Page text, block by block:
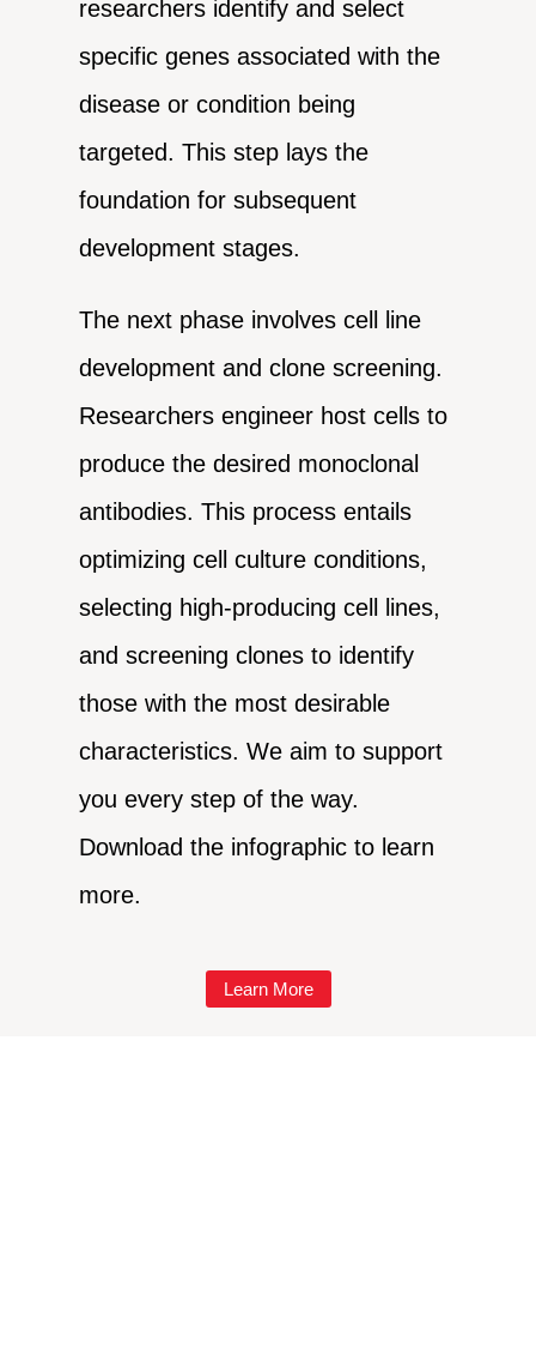
researchers identify and select
specific genes associated with the
disease or condition being
targeted. This step lays the
foundation for subsequent
development stages.
The next phase involves cell line
development and clone screening.
Researchers engineer host cells to
produce the desired monoclonal
antibodies. This process entails
optimizing cell culture conditions,
selecting high-producing cell lines,
and screening clones to identify
those with the most desirable
characteristics. We aim to support
you every step of the way.
Download the infographic to learn
more.
Learn More